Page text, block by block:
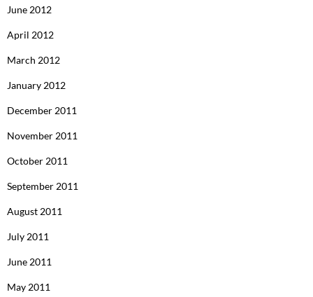
June 2012
April 2012
March 2012
January 2012
December 2011
November 2011
October 2011
September 2011
August 2011
July 2011
June 2011
May 2011